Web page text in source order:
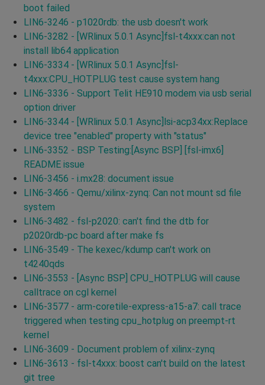
boot failed
LIN6-3246 - p1020rdb: the usb doesn't work
LIN6-3282 - [WRlinux 5.0.1 Async]fsl-t4xxx:can not
install lib64 application
LIN6-3334 - [WRlinux 5.0.1 Async]fsl-
t4xxx:CPU_HOTPLUG test cause system hang
LIN6-3336 - Support Telit HE910 modem via usb serial
option driver
LIN6-3344 - [WRlinux 5.0.1 Async]lsi-acp34xx:Replace
device tree "enabled" property with "status"
LIN6-3352 - BSP Testing:[Async BSP] [fsl-imx6]
README issue
LIN6-3456 - i.mx28: document issue
LIN6-3466 - Qemu/xilinx-zynq: Can not mount sd file
system
LIN6-3482 - fsl-p2020: can't find the dtb for
p2020rdb-pc board after make fs
LIN6-3549 - The kexec/kdump can't work on
t4240qds
LIN6-3553 - [Async BSP] CPU_HOTPLUG will cause
calltrace on cgl kernel
LIN6-3577 - arm-coretile-express-a15-a7: call trace
triggered when testing cpu_hotplug on preempt-rt
kernel
LIN6-3609 - Document problem of xilinx-zynq
LIN6-3613 - fsl-t4xxx: boost can't build on the latest
git tree